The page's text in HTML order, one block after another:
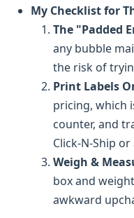
My Checklist for
The "Padded
any bubble
the risk of
Print Labels
pricing, which
counter, and
Click-N-Ship
Weigh &
box and
awkward